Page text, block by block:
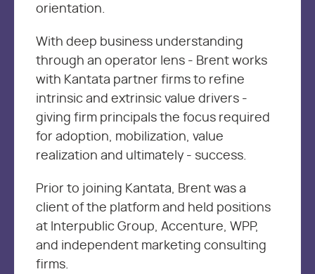
orientation.
With deep business understanding
through an operator lens - Brent works
with Kantata partner firms to refine
intrinsic and extrinsic value drivers -
giving firm principals the focus required
for adoption, mobilization, value
realization and ultimately - success.
Prior to joining Kantata, Brent was a
client of the platform and held positions
at Interpublic Group, Accenture, WPP,
and independent marketing consulting
firms.